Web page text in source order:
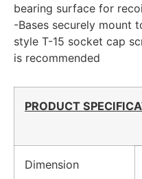
bearing surface for
-Bases securely mount
style T-15 socket cap
is recommended
PRODUCT
Dimension